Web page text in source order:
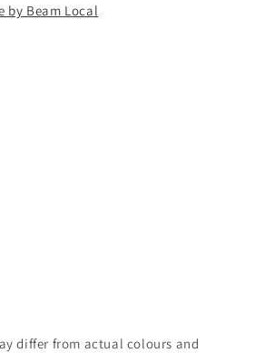
by Beam Local
differ from actual colours and